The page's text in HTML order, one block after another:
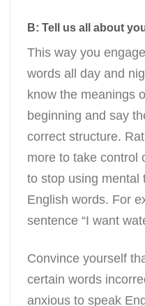
B: Tell us all about
This way you
words all day and
know the meanings
beginning and say
correct structure.
more to take control
to stop using mental
English words. For
sentence “I want
Convince yourself
certain words
anxious to speak